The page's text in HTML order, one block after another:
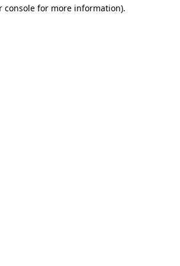
console for more information).